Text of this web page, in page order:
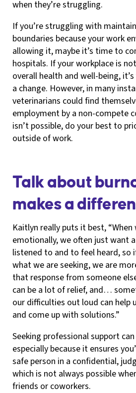
when they’re struggling.
If you’re struggling with
boundaries because your work
allowing it, maybe it’s time to
hospitals. If your workplace is
overall health and well-being,
a change. However, in many
veterinarians could find
employment by a non-compete
isn’t possible, do your best to
outside of work.
Talk about
makes a
Kaitlyn really puts it best,
emotionally, we often just want
listened to and to feel heard, so
what we are seeking, we are
that response from someone
can be a lot of relief, and…
our difficulties out loud can help
and come up with solutions.”
Seeking professional support
especially because it ensures
safe person in a confidential,
which is not always possible
friends or coworkers.